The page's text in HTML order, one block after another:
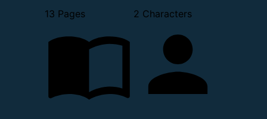
13 Pages 2 Characters